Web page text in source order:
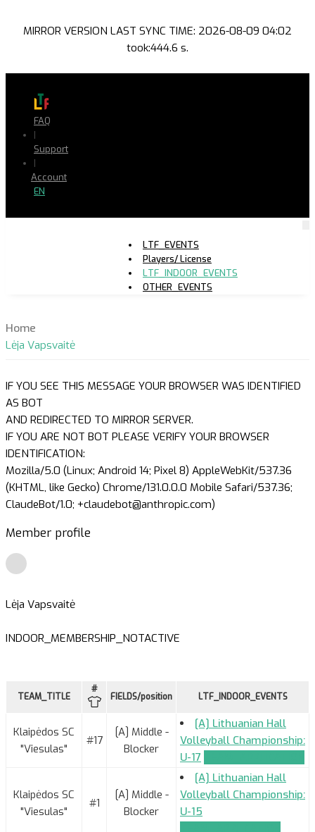
MIRROR VERSION LAST SYNC TIME: 2026-08-09 04:02
took:444.6 s.
FAQ
|
Support
|
Account
EN
LTF_EVENTS
Players/ License
LTF_INDOOR_EVENTS
OTHER_EVENTS
Home
Lėja Vapsvaitė
IF YOU SEE THIS MESSAGE YOUR BROWSER WAS IDENTIFIED
AS BOT
AND REDIRECTED TO MIRROR SERVER.
IF YOU ARE NOT BOT PLEASE VERIFY YOUR BROWSER
IDENTIFICATION:
Mozilla/5.0 (Linux; Android 14; Pixel 8) AppleWebKit/537.36
(KHTML, like Gecko) Chrome/131.0.0.0 Mobile Safari/537.36;
ClaudeBot/1.0; +claudebot@anthropic.com)
Member profile
Lėja Vapsvaitė
INDOOR_MEMBERSHIP_NOTACTIVE
TEAM_TITLE
#
FIELDS/position LTF_INDOOR_EVENTS
Klaipėdos SC
"Viesulas"
#17
[A] Middle -
Blocker
[A] Lithuanian Hall
Volleyball Championship:
U-17
Klaipėdos SC
"Viesulas"
#1
[A] Middle -
Blocker
[A] Lithuanian Hall
Volleyball Championship:
U-15